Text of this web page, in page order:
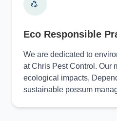
Eco Responsible
We are dedicated to
at Chris Pest Control. Our
ecological impacts,
sustainable possum